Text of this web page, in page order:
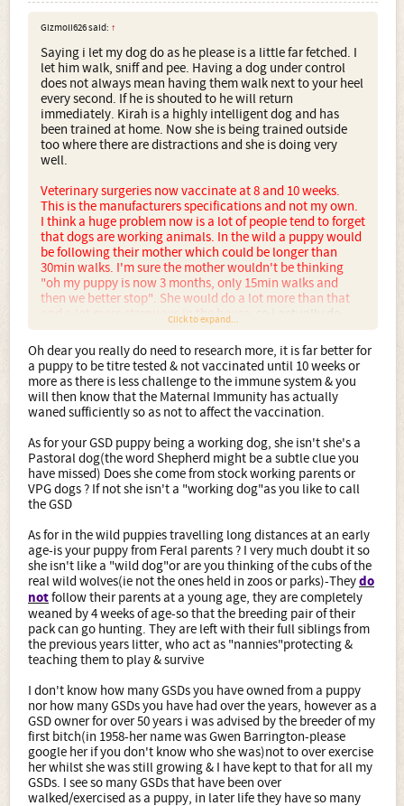
Gizmoli626 said: ↑
Saying i let my dog do as he please is a little far fetched. I
let him walk, sniff and pee. Having a dog under control
does not always mean having them walk next to your heel
every second. If he is shouted to he will return
immediately. Kirah is a highly intelligent dog and has
been trained at home. Now she is being trained outside
too where there are distractions and she is doing very
well.
Veterinary surgeries now vaccinate at 8 and 10 weeks.
This is the manufacturers specifications and not my own.
I think a huge problem now is a lot of people tend to forget
that dogs are working animals. In the wild a puppy would
be following their mother which could be longer than
30min walks. I'm sure the mother wouldn't be thinking
"oh my puppy is now 3 months, only 15min walks and
then we better stop". She would do a lot more than that
and a lot more strenuous in the house,
think it is better for her going for a 30min stroll around the
path. She still gets plenty of play time, she gets plenty of
training and also plenty of food and sleep. I wouldn't have
got her if i was going to end up causing future problems.
The time when i did end up walking for almost an hour, i
realised my mistake and haven't done it again.
Click to expand...
Oh dear you really do need to research more, it is far better for
a puppy to be titre tested & not vaccinated until 10 weeks or
more as there is less challenge to the immune system & you
will then know that the Maternal Immunity has actually
waned sufficiently so as not to affect the vaccination.
As for your GSD puppy being a working dog, she isn't she's a
Pastoral dog(the word Shepherd might be a subtle clue you
have missed) Does she come from stock working parents or
VPG dogs ? If not she isn't a "working dog"as you like to call
the GSD
As for in the wild puppies travelling long distances at an early
age-is your puppy from Feral parents ? I very much doubt it so
she isn't like a "wild dog"or are you thinking of the cubs of the
real wild wolves(ie not the ones held in zoos or parks)-Theydo
notfollow their parents at a young age, they are completely
weaned by 4 weeks of age-so that the breeding pair of their
pack can go hunting. They are left with their full siblings from
the previous years litter, who act as "nannies"protecting &
teaching them to play & survive
I don't know how many GSDs you have owned from a puppy
nor how many GSDs you have had over the years, however as a
GSD owner for over 50 years i was advised by the breeder of my
first bitch(in 1958-her name was Gwen Barrington-please
google her if you don't know who she was)not to over exercise
her whilst she was still growing & I have kept to that for all my
GSDs. I see so many GSDs that have been over
walked/exercised as a puppy, in later life they have so many